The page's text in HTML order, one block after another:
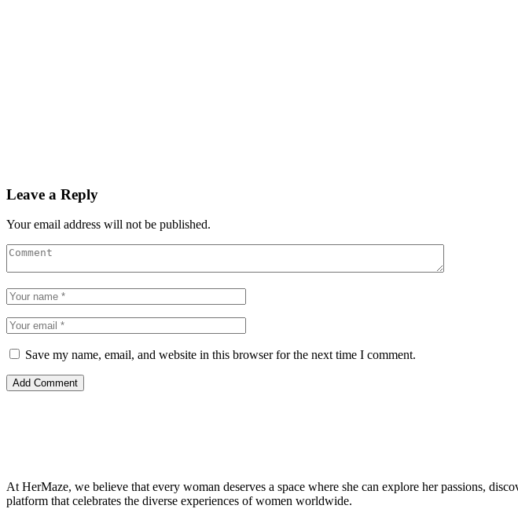
Leave a Reply
Your email address will not be published.
Save my name, email, and website in this browser for the next time I comment.
At HerMaze, we believe that every woman deserves a space where she can explore her passions,
platform that celebrates the diverse experiences of women worldwide.